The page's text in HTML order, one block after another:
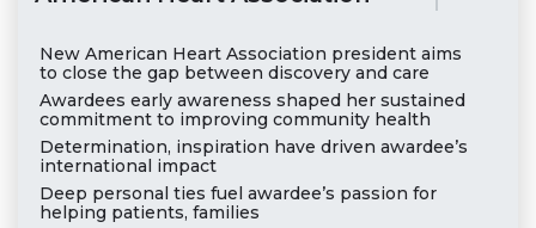
New American Heart Association president aims
to close the gap between discovery and care
Awardees early awareness shaped her sustained
commitment to improving community health
Determination, inspiration have driven awardee’s
international impact
Deep personal ties fuel awardee’s passion for
helping patients, families